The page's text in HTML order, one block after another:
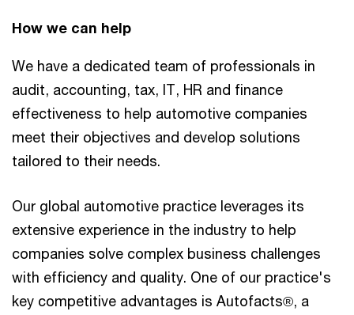
How we can help
We have a dedicated team of professionals in
audit, accounting, tax, IT, HR and finance
effectiveness to help automotive companies
meet their objectives and develop solutions
tailored to their needs.
Our global automotive practice leverages its
extensive experience in the industry to help
companies solve complex business challenges
with efficiency and quality. One of our practice's
key competitive advantages is Autofacts®, a